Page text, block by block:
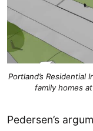
Portland’s
family homes
Pedersen’s